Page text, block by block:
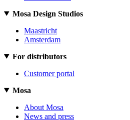
Mosa Design Studios
Maastricht
Amsterdam
For distributors
Customer portal
Mosa
About Mosa
News and press